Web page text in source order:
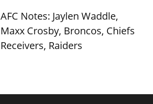
AFC Notes: Jaylen Waddle,
Maxx Crosby, Broncos, Chiefs
Receivers, Raiders